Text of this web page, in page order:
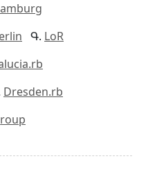
LoR
Dresden.rb